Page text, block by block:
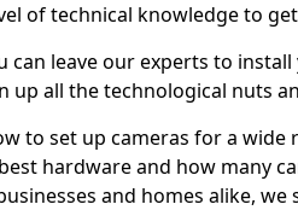
of technical knowledge to
can leave our experts to
up all the technological nuts
to set up cameras for a
hardware and how many
and homes alike, we